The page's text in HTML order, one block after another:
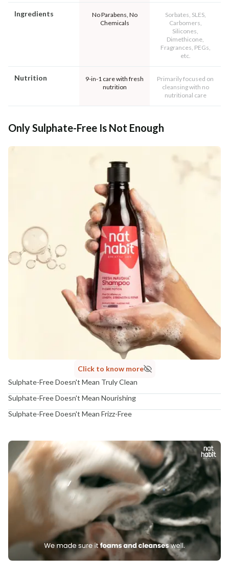
Ingredients
No Parabens, No
Chemicals
Sorbates, SLES,
Carbomers,
Silicones,
Dimethicone,
Fragrances, PEGs,
etc.
Nutrition
9-in-1 care with fresh
nutrition
Primarily focused on
cleansing with no
nutritional care
Only Sulphate-Free Is Not Enough
Click to know more
Sulphate-Free Doesn't Mean Truly Clean
Sulphate-Free Doesn't Mean Nourishing
Sulphate-Free Doesn't Mean Frizz-Free